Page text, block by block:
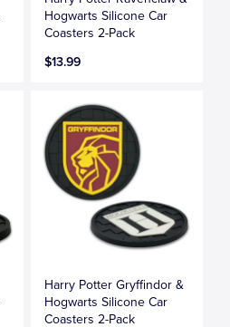
Hogwarts Silicone Car
Coasters 2-Pack
$13.99
Harry Potter Gryffindor &
Hogwarts Silicone Car
Coasters 2-Pack